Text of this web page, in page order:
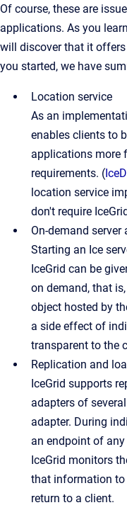
Of course, these are
applications. As you
will discover that it
you started, we have
Location service
As an
enables clients to
applications more
requirements. (
location service
don't require
On-demand server
Starting an Ice
IceGrid can be
on demand, that
object hosted by
a side effect of
transparent to the
Replication and
IceGrid supports
adapters of
adapter. During
an endpoint of
IceGrid monitors
that information to
return to a client.